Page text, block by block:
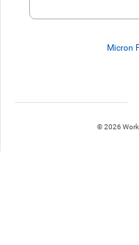
Micron
© 2026